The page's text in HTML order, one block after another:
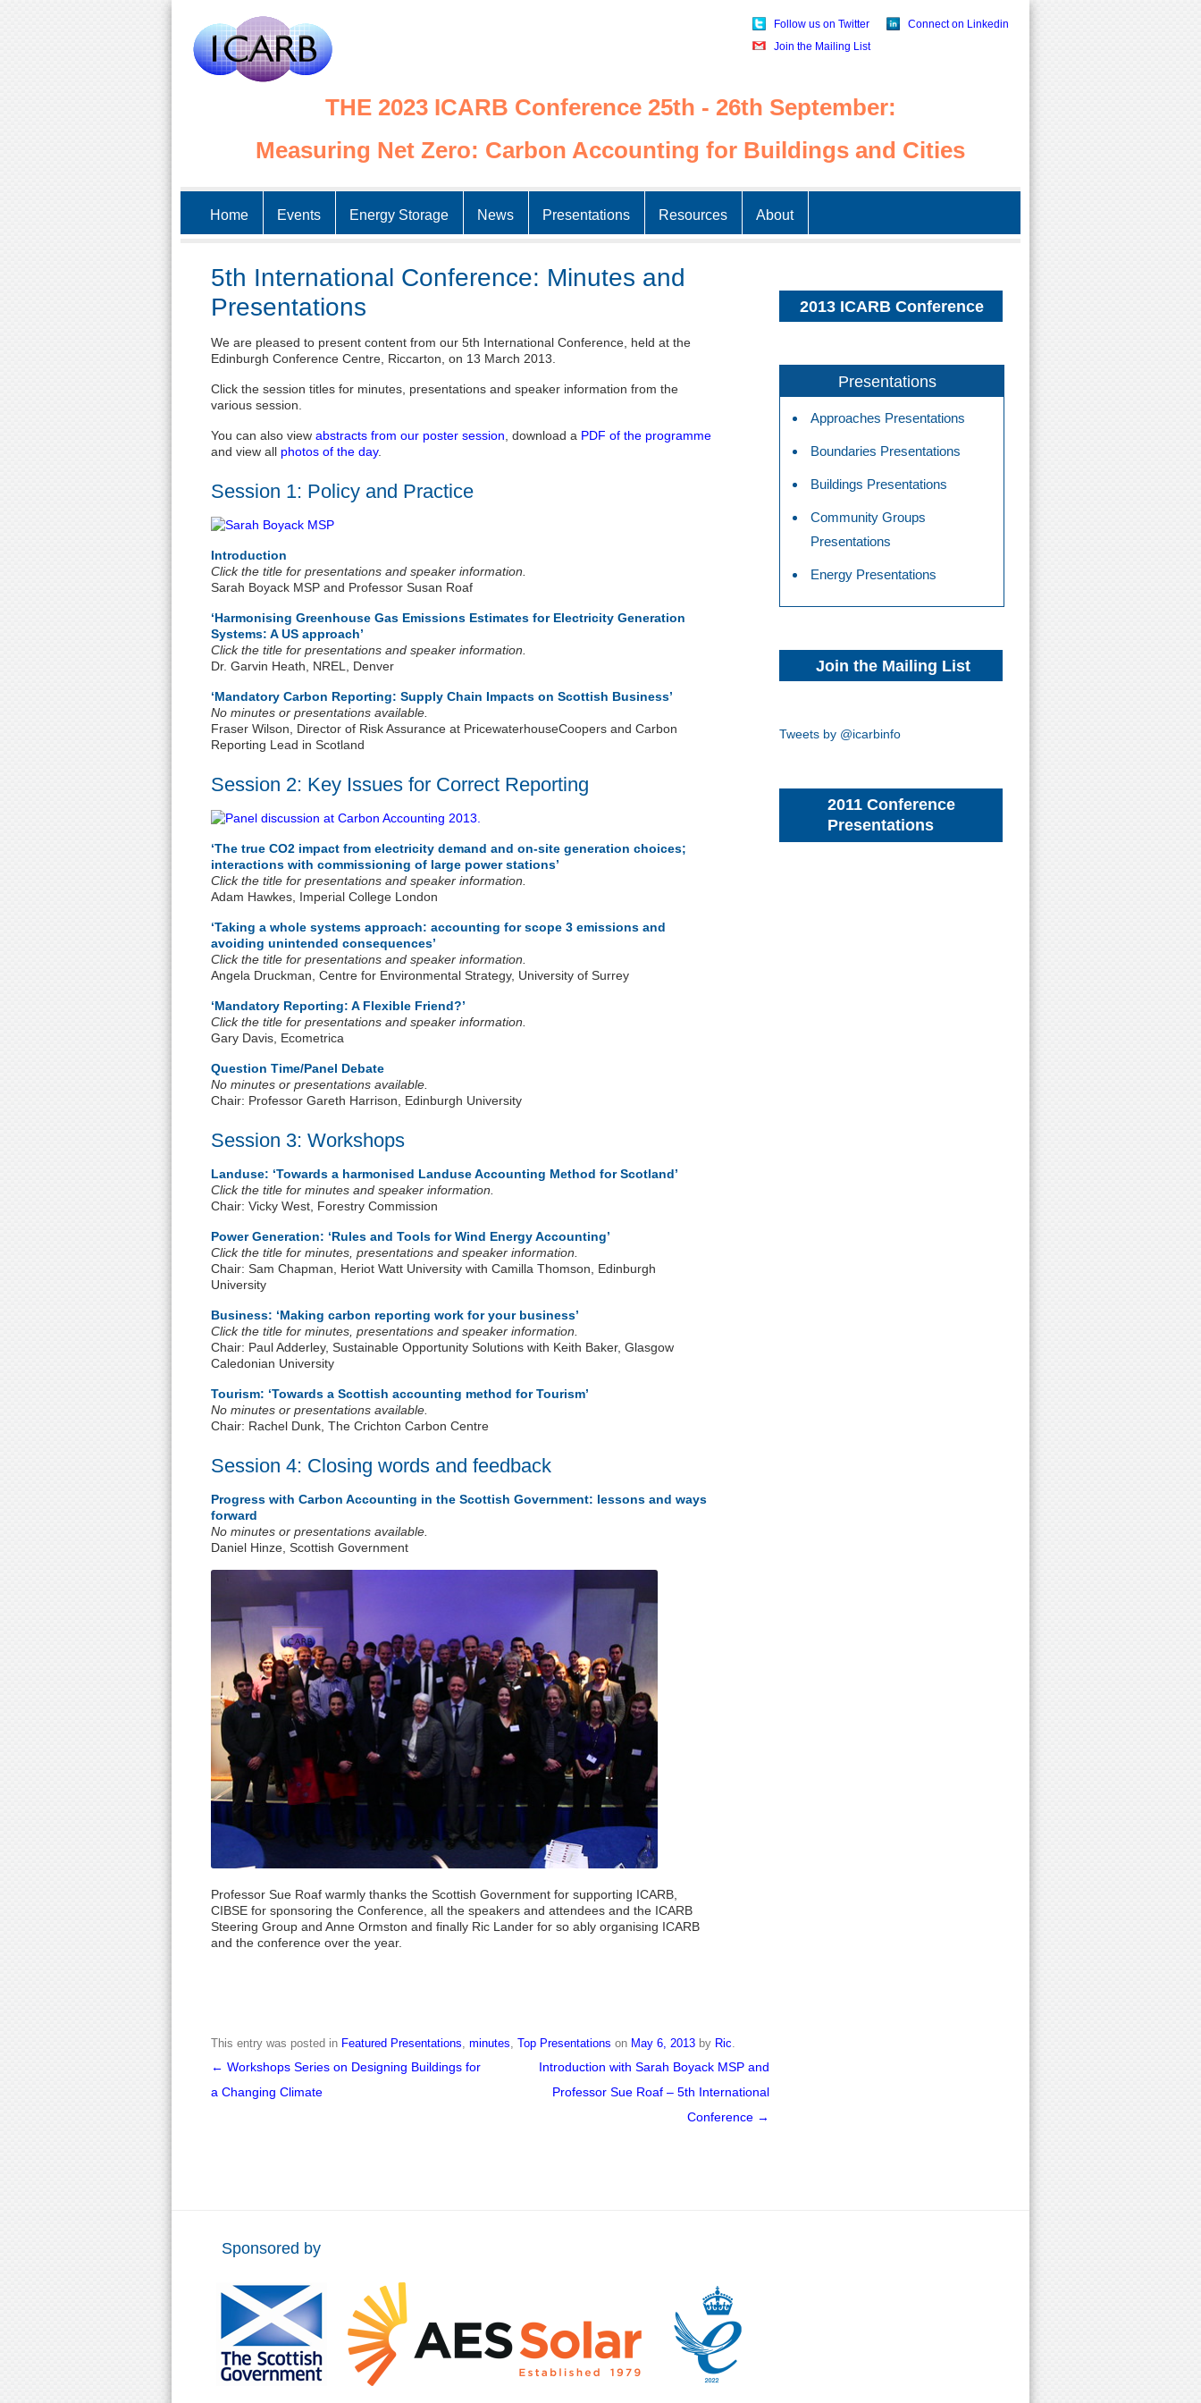
Follow us on Twitter
Connect on Linkedin
Join the Mailing List
THE 2023 ICARB Conference 25th - 26th September:
Measuring Net Zero: Carbon Accounting for Buildings and Cities
Skip
to
content
Home Events Energy Storage News Presentations Resources About
5th International Conference: Minutes and
Presentations
We are pleased to present content from our 5th International Conference, held at the
Edinburgh Conference Centre, Riccarton, on 13 March 2013.
Click the session titles for minutes, presentations and speaker information from the
various session.
You can also view abstracts from our poster session , download a PDF of the programme
and view all photos of the day.
Session 1: Policy and Practice
Introduction
Click the title for presentations and speaker information.
Sarah Boyack MSP and Professor Susan Roaf
‘Harmonising Greenhouse Gas Emissions Estimates for Electricity Generation
Systems: A US approach’
Click the title for presentations and speaker information.
Dr. Garvin Heath, NREL, Denver
‘Mandatory Carbon Reporting: Supply Chain Impacts on Scottish Business’
No minutes or presentations available.
Fraser Wilson, Director of Risk Assurance at PricewaterhouseCoopers and Carbon
Reporting Lead in Scotland
Session 2: Key Issues for Correct Reporting
‘The true CO2 impact from electricity demand and on-site generation choices;
interactions with commissioning of large power stations’
Click the title for presentations and speaker information.
Adam Hawkes, Imperial College London
‘Taking a whole systems approach: accounting for scope 3 emissions and
avoiding unintended consequences’
Click the title for presentations and speaker information.
Angela Druckman, Centre for Environmental Strategy, University of Surrey
‘Mandatory Reporting: A Flexible Friend?’
Click the title for presentations and speaker information.
Gary Davis, Ecometrica
Question Time/Panel Debate
No minutes or presentations available.
Chair: Professor Gareth Harrison, Edinburgh University
Session 3: Workshops
Landuse: ‘Towards a harmonised Landuse Accounting Method for Scotland’
Click the title for minutes and speaker information.
Chair: Vicky West, Forestry Commission
Power Generation: ‘Rules and Tools for Wind Energy Accounting’
Click the title for minutes, presentations and speaker information.
Chair: Sam Chapman, Heriot Watt University with Camilla Thomson, Edinburgh
University
Business: ‘Making carbon reporting work for your business’
Click the title for minutes, presentations and speaker information.
Chair: Paul Adderley, Sustainable Opportunity Solutions with Keith Baker, Glasgow
Caledonian University
Tourism: ‘Towards a Scottish accounting method for Tourism’
No minutes or presentations available.
Chair: Rachel Dunk, The Crichton Carbon Centre
Session 4: Closing words and feedback
Progress with Carbon Accounting in the Scottish Government: lessons and ways
forward
No minutes or presentations available.
Daniel Hinze, Scottish Government
Professor Sue Roaf warmly thanks the Scottish Government for supporting ICARB,
CIBSE for sponsoring the Conference, all the speakers and attendees and the ICARB
Steering Group and Anne Ormston and finally Ric Lander for so ably organising ICARB
and the conference over the year.
This entry was posted in Featured Presentations minutes Top Presentations on May 6, 2013 by Ric
Post
navigation
← Workshops Series on Designing Buildings for
a Changing Climate
Introduction with Sarah Boyack MSP and
Professor Sue Roaf – 5th International
Conference →
2013 ICARB Conference
Presentations
Approaches Presentations
Boundaries Presentations
Buildings Presentations
Community Groups
Presentations
Energy Presentations
Join the Mailing List
Tweets by @icarbinfo
2011 Conference
Presentations
Sponsored by